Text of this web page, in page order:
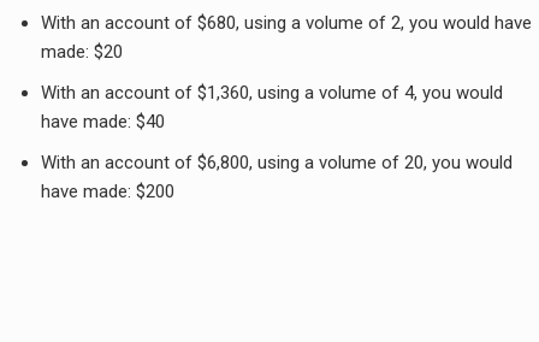
With an account of $680, using a volume of 2, you would have
made: $20
With an account of $1,360, using a volume of 4, you would
have made: $40
With an account of $6,800, using a volume of 20, you would
have made: $200